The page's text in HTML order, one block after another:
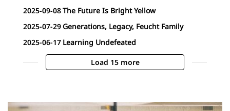
2025-09-08The Future Is Bright Yellow
2025-07-29Generations, Legacy, Feucht Family
2025-06-17 Learning Undefeated
Load 15 more